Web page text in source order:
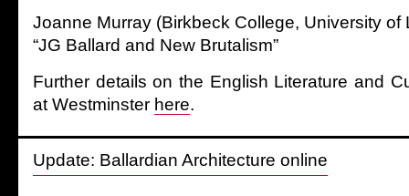
Joanne Murray (Birkbeck College, University of
“JG Ballard and New Brutalism”
Further details on the English Literature and
at Westminster here.
Update: Ballardian Architecture online